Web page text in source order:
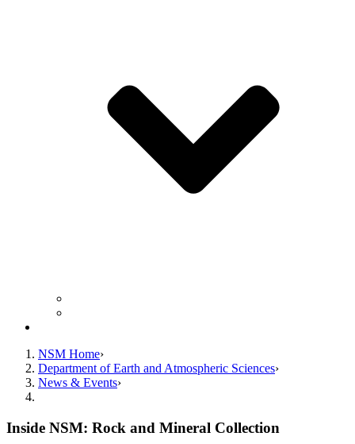
NSM Home
Department of Earth and Atmospheric Sciences
News & Events
Inside NSM: Rock and Mineral Collection